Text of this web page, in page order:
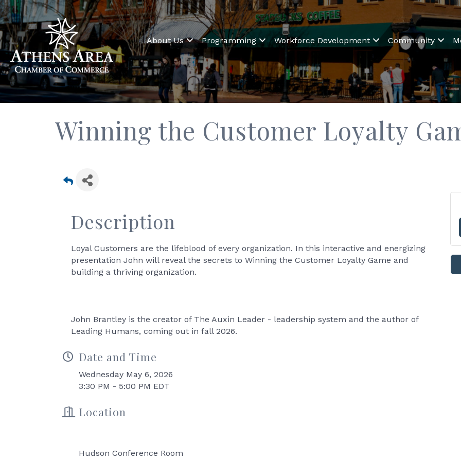
About Us Programming Workforce Development Community
Winning the Customer Loyalty
Description
Loyal Customers are the lifeblood of every organization. In this interactive and energizing
presentation John will reveal the secrets to Winning the Customer Loyalty Game and
building a thriving organization.
John Brantley is the creator of The Auxin Leader - leadership system and the author of
Leading Humans, coming out in fall 2026.
Date and Time
Wednesday May 6, 2026
3:30 PM - 5:00 PM EDT
Location
Hudson Conference Room